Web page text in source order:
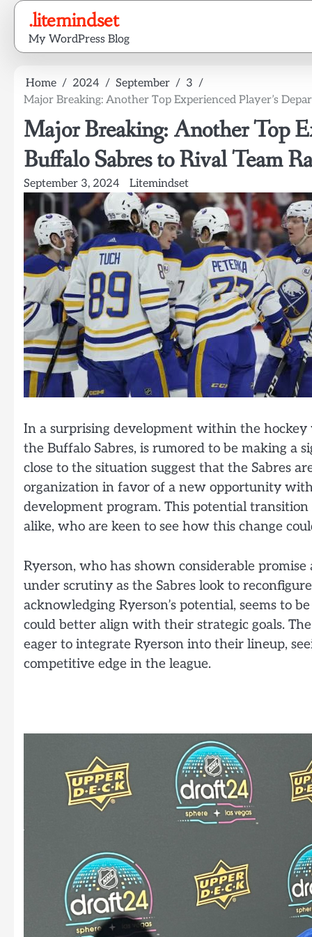
Skip
content
.litemindset
My WordPress Blog
Home 2024 September
3
Major Breaking: Another Top Experienced Player’s
Major Breaking: Another Top
Buffalo Sabres to Rival Team
September 3, 2024 Litemindset
In a surprising development within the
the Buffalo Sabres, is rumored to be making a
close to the situation suggest that the Sabres
organization in favor of a new opportunity
development program. This potential
alike, who are keen to see how this change
Ryerson, who has shown considerable
under scrutiny as the Sabres look to
acknowledging Ryerson’s potential, seems to
could better align with their strategic goals.
eager to integrate Ryerson into their lineup,
competitive edge in the league.